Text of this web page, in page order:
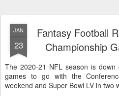
JAN
23
Fantasy Football
Championship
The 2020-21 NFL season is
games to go with the
weekend and Super Bowl LV in two